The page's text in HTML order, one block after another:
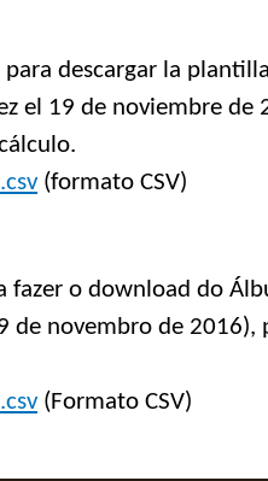
descargar la
el 19 de noviembre de
(formato CSV)
fazer o download do
de novembro de 2016),
(Formato CSV)